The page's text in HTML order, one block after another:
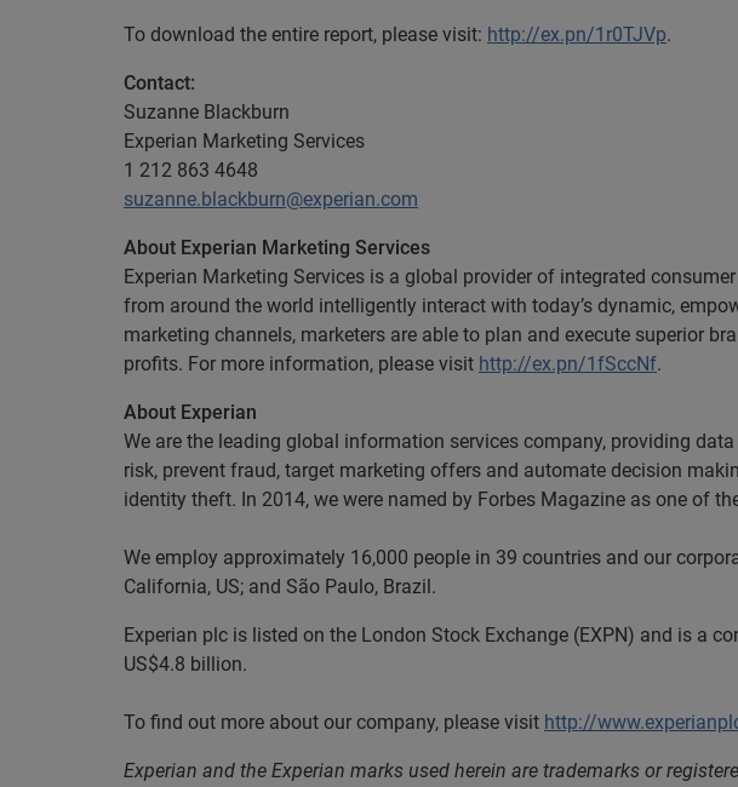
To download the entire report, please visit: http://ex.pn/1r0TJVp.
Contact:
Suzanne Blackburn
Experian Marketing Services
1 212 863 4648
suzanne.blackburn@experian.com
About Experian Marketing Services
Experian Marketing Services is a global provider of integrated
from around the world intelligently interact with today’s dynamic,
marketing channels, marketers are able to plan and execute superior
profits. For more information, please visit http://ex.pn/1fSccNf.
About Experian
We are the leading global information services company, providing
risk, prevent fraud, target marketing offers and automate decision
identity theft. In 2014, we were named by Forbes Magazine as one of
We employ approximately 16,000 people in 39 countries and our
California, US; and São Paulo, Brazil.
Experian plc is listed on the London Stock Exchange (EXPN) and is a
US$4.8 billion.
To find out more about our company, please visit http://
Experian and the Experian marks used herein are trademarks or